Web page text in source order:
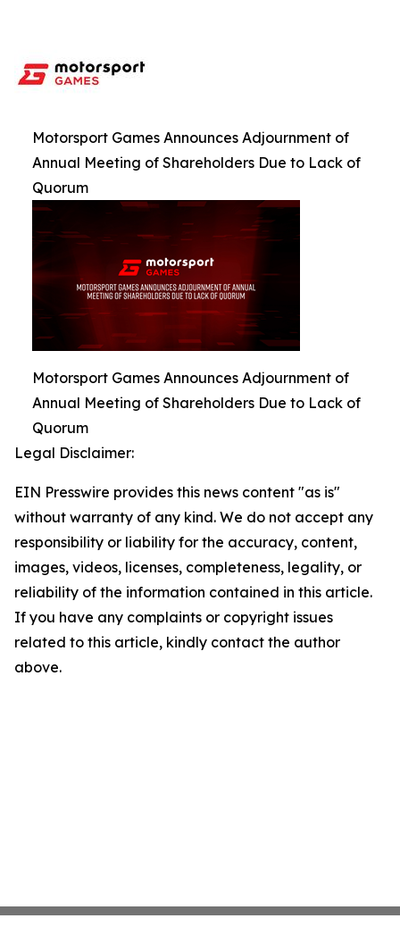
Motorsport Games Announces Adjournment of
Annual Meeting of Shareholders Due to Lack of
Quorum
Motorsport Games Announces Adjournment of
Annual Meeting of Shareholders Due to Lack of
Quorum
Legal Disclaimer:
EIN Presswire provides this news content "as is"
without warranty of any kind. We do not accept any
responsibility or liability for the accuracy, content,
images, videos, licenses, completeness, legality, or
reliability of the information contained in this article.
If you have any complaints or copyright issues
related to this article, kindly contact the author
above.